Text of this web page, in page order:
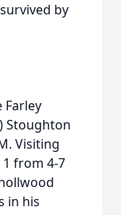
by
Farley
Stoughton
Visiting
from 4-7
in his